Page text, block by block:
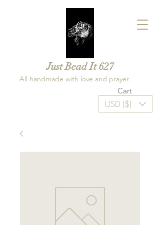
Just Bead It 627
All handmade with love and prayer.
Cart
USD ($)